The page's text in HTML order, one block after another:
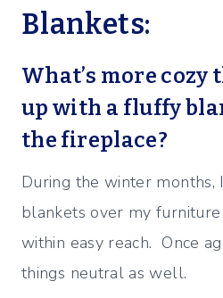
Blankets:
What’s more
up with a fluffy
the fireplace?
During the winter
blankets over my
within easy reach. Once
things neutral as well.